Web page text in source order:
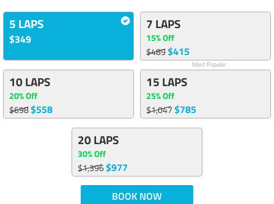
5 LAPS
$349
7 LAPS
15% Off
$489$415
Most Popular
10 LAPS
20% Off
$698$558
15 LAPS
25% Off
$1,047$785
20 LAPS
30% Off
$1,396$977
BOOK NOW